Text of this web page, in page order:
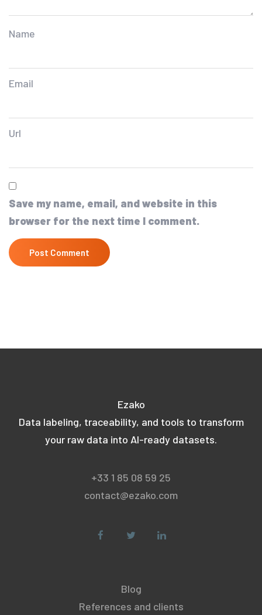
Name
Email
Url
Save my name, email, and website in this
browser for the next time I comment.
Ezako
Data labeling, traceability, and tools to transform
your raw data into AI-ready datasets.
+33 1 85 08 59 25
contact@ezako.com
Blog
References and clients